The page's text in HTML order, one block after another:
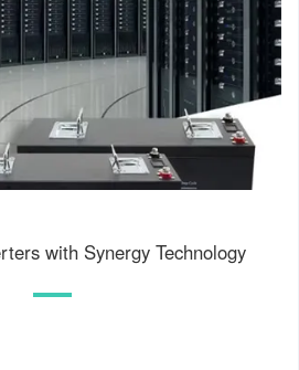
with Synergy Technology